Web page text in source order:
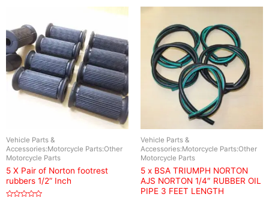
Vehicle Parts &
Accessories:Motorcycle Parts:Other
Motorcycle Parts
5 X Pair of Norton footrest
rubbers 1/2” Inch
Vehicle Parts &
Accessories:Motorcycle Parts:Other
Motorcycle Parts
5 x BSA TRIUMPH NORTON
AJS NORTON 1/4″ RUBBER OIL
PIPE 3 FEET LENGTH